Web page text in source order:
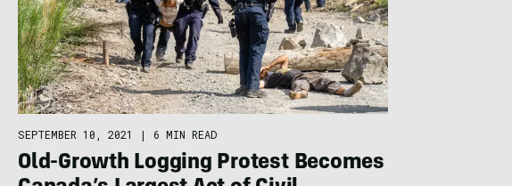
SEPTEMBER 10, 2021 | 6 MIN READ
Old-Growth Logging Protest Becomes